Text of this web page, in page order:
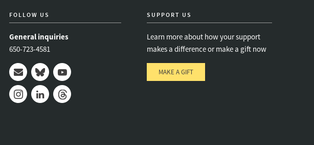
FOLLOW US
General inquiries
650-723-4581
Mail BlueskyYoutube
SUPPORT US
Learn more about how your support
makes a difference or make a gift now
MAKE A GIFT